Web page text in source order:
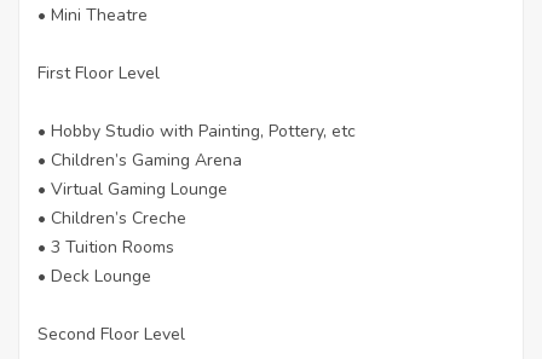
• Mini Theatre
First Floor Level
• Hobby Studio with Painting, Pottery, etc
• Children’s Gaming Arena
• Virtual Gaming Lounge
• Children’s Creche
• 3 Tuition Rooms
• Deck Lounge
Second Floor Level